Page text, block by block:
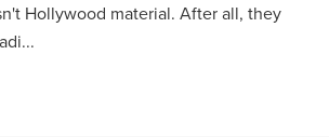
Hollywood material. After all, they